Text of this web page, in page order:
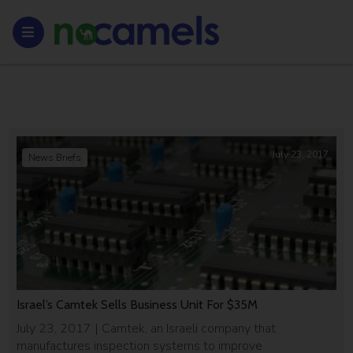
Israel’s Camtek Sells Business Unit For $35M
July 23, 2017 | Camtek, an Israeli company that
manufactures inspection systems to improve
News Briefs July 23, 2017